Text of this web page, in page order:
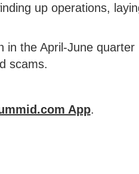
up operations,
in the April-June quarter
scams.
App.